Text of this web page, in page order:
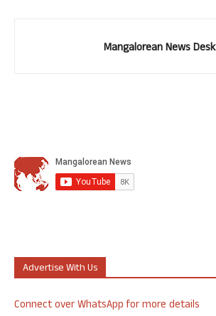
Mangalorean News Desk
Advertise With Us
Connect over WhatsApp for more details